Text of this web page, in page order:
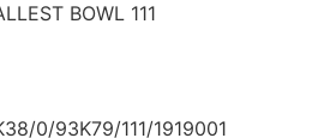
BOWL 111
0/93K79/111/1919001